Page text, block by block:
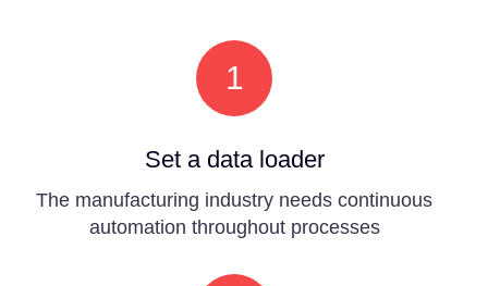
1
Set a data loader
The manufacturing industry needs continuous
automation throughout processes